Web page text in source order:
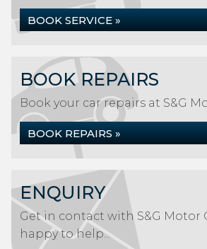
BOOK SERVICE »
BOOK REPAIRS
Book your car repairs at S&G
BOOK REPAIRS »
ENQUIRY
Get in contact with S&G Motor
happy to help...